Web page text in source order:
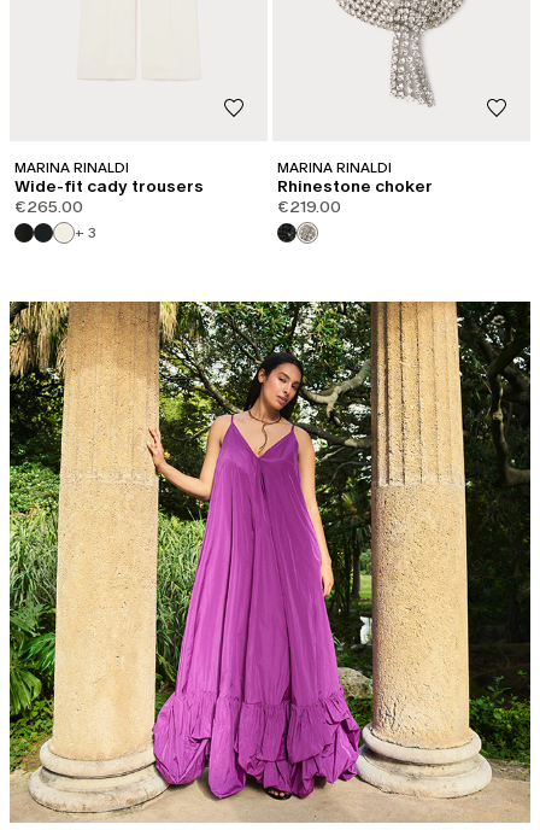
MARINA RINALDI
Wide-fit cady trousers
€265.00
+ 3
MARINA RINALDI
Rhinestone choker
€219.00